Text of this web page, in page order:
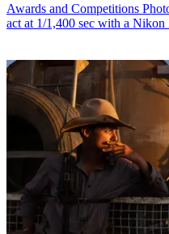
Awards and Competitions
act at 1/1,400 sec with a